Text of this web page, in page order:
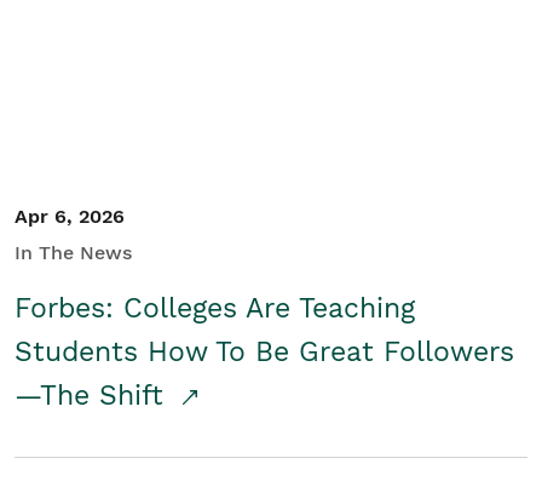
Apr 6, 2026
In The News
Forbes: Colleges Are Teaching
Students How To Be Great Followers
—The Shift